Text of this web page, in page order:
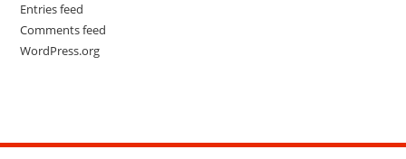
Entries feed
Comments feed
WordPress.org